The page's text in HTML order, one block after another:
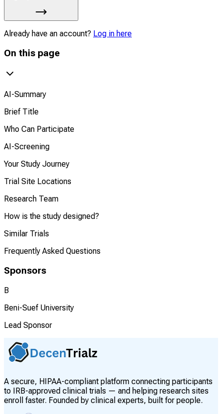
Already have an account? Log in here
On this page
AI-Summary
Brief Title
Who Can Participate
AI-Screening
Your Study Journey
Trial Site Locations
Research Team
How is the study designed?
Similar Trials
Frequently Asked Questions
Sponsors
B
Beni-Suef University
Lead Sponsor
A secure, HIPAA-compliant platform connecting participants
to IRB-approved clinical trials — and helping research sites
enroll faster. Founded by clinical experts, built for people.